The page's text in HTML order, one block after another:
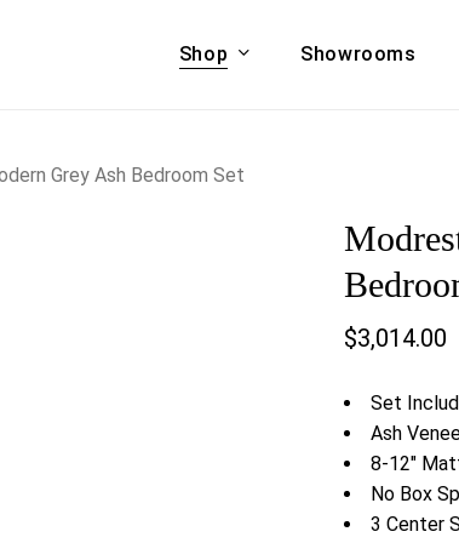
Shop
& COUCHES
ACCENT CHAIRS,
ShowroomsCart
Grey Ash Bedroom Set
$3,014.00
Set
Ash
8-12″
No Box
3 Center